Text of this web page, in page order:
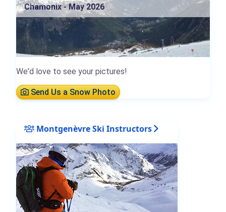
Chamonix - May 2026
We'd love to see your pictures!
Send Us a Snow Photo
Montgenèvre Ski Instructors